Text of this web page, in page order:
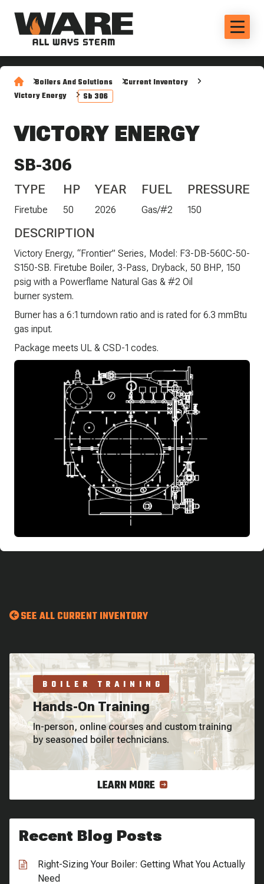
Boilers And Solutions
Current Inventory
Victory Energy
Sb 306
VICTORY ENERGY
SB-306
TYPE
Firetube
HP
50
YEAR
2026
FUEL
Gas/#2
PRESSURE
150
DESCRIPTION
Victory Energy, “Frontier” Series, Model: F3-DB-560C-50-
S150-SB. Firetube Boiler, 3-Pass, Dryback, 50 BHP, 150
psig with a Powerflame Natural Gas & #2 Oil
burner system.
Burner has a 6:1 turndown ratio and is rated for 6.3 mmBtu
gas input.
Package meets UL & CSD-1 codes.
SEE ALL CURRENT INVENTORY
BOILER TRAINING
Hands-On Training
In-person, online courses and custom training
by seasoned boiler technicians.
LEARN MORE
Recent Blog Posts
Right-Sizing Your Boiler: Getting What You Actually
Need